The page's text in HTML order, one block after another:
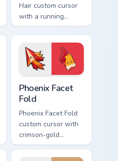
Hair custom cursor
with a running
bacon-hair avatar
pointer and
matching smiling
hover twin.
Phoenix Facet
Fold
Phoenix Facet Fold
custom cursor with
crimson-gold
origami firebird folds
on a cute arrow and